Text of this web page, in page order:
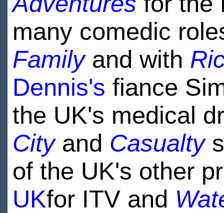
many comedic
Familyand with
Dennis's fiance
the UK's medical
Cityand Casualty
of the UK's other
UKfor ITV and